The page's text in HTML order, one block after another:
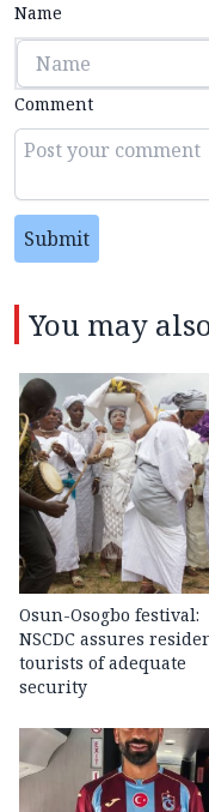
Name
Comment
Submit
You may
Osun-Osogbo festival:
NSCDC assures
tourists of adequate
security